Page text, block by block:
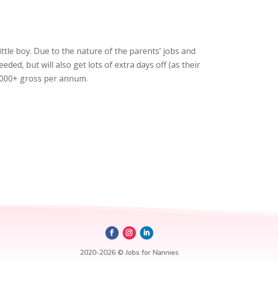
boy. Due to the nature of the parents’ jobs and
but will also get lots of extra days off (as their
gross per annum.
2020-2026 © Jobs for Nannies